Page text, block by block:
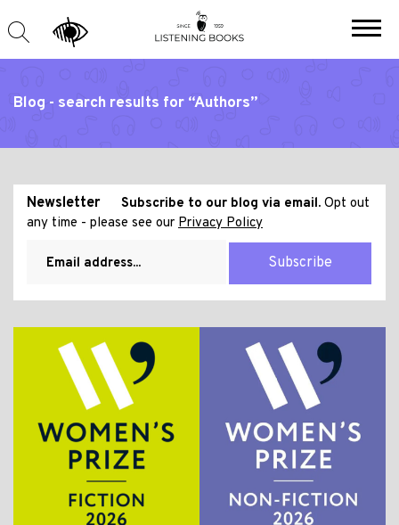
Blog - search results for “Authors”
Newsletter Subscribe to our blog via email. Opt out
any time - please see our Privacy Policy
Subscribe